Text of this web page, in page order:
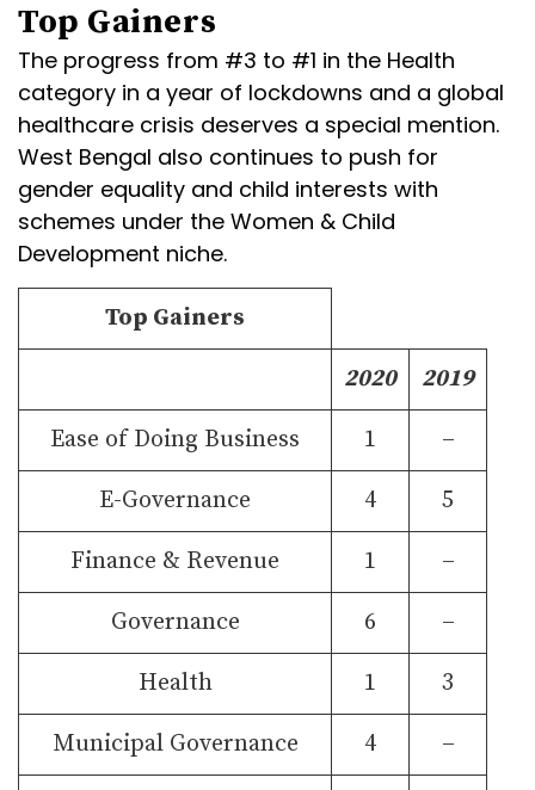
Top Gainers
The progress from #3 to #1 in the Health
category in a year of lockdowns and a global
healthcare crisis deserves a special mention.
West Bengal also continues to push for
gender equality and child interests with
schemes under the Women & Child
Development niche.
Top Gainers
2020 2019
Ease of Doing Business 1 –
E-Governance 4 5
Finance & Revenue 1 –
Governance 6 –
Health 1 3
Municipal Governance 4 –